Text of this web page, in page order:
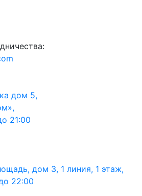
дом 5,
21:00
дом 3, 1 линия, 1 этаж,
22:00